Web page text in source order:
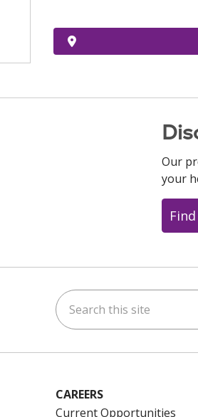
Our
your
Search this site
CAREERS
Current Opportunities